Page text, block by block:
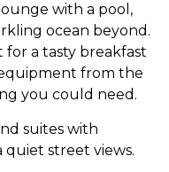
with a pool,
ocean beyond.
a tasty breakfast
from the
you could need.
suites with
street views.